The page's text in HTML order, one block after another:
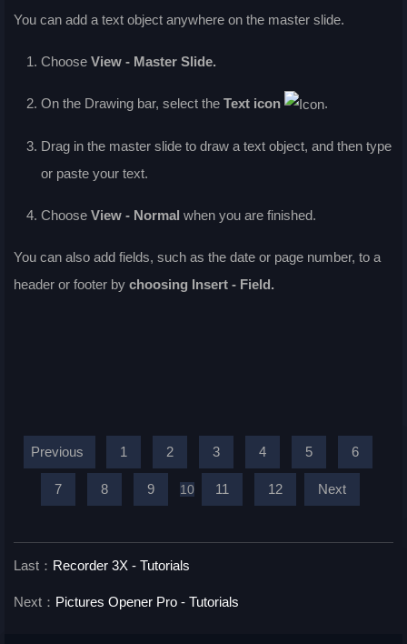
You can add a text object anywhere on the master slide.
Choose View - Master Slide.
On the Drawing bar, select the Text icon .
Drag in the master slide to draw a text object, and then type
or paste your text.
Choose View - Normal when you are finished.
You can also add fields, such as the date or page number, to a
header or footer by choosing Insert - Field.
Previous 1 2 3 4 5 6
7 8 9 10 11 12 Next
Last： Recorder 3X - Tutorials
Next： Pictures Opener Pro - Tutorials